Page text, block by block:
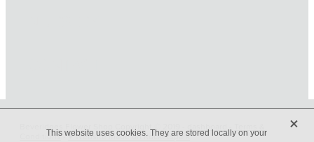
Conditions-♥ Website made on Rocketspark
This website uses cookies. They are stored locally on your
X